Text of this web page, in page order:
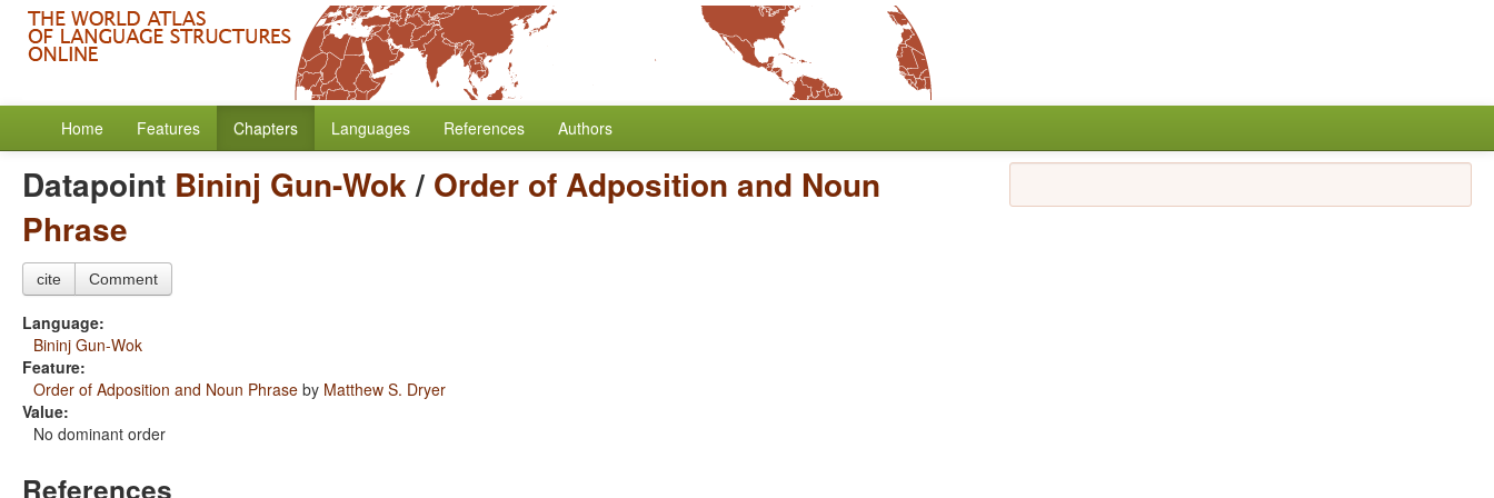
Home Features Chapters Languages References Authors
Datapoint Bininj Gun-Wok/ Order of Adposition and Noun
Phrase
cite Comment
Language:
Bininj Gun-Wok
Feature:
Order of Adposition and Noun Phrase by Matthew S. Dryer
Value:
No dominant order
References